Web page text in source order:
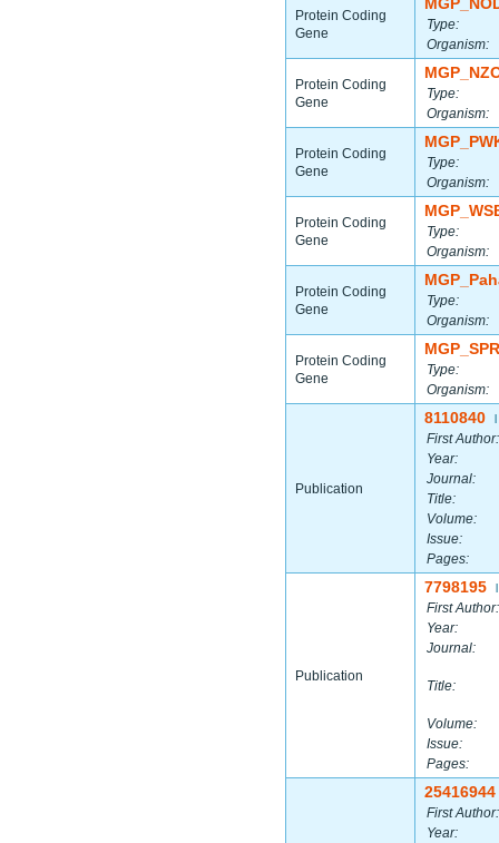
Protein Coding
Gene
Type:
Organism:
Protein Coding
Gene
Type:
Organism:
Protein Coding
Gene
Type:
Organism:
Protein Coding
Gene
Type:
Organism:
Protein Coding
Gene
Type:
Organism:
Protein Coding
Gene
Type:
Organism:
Publication
8110840
First Author:
Year:
Journal:
Title:
Volume:
Issue:
Pages:
Publication
7798195
First Author:
Year:
Journal:
Title:
Volume:
Issue:
Pages:
25416944
First Author:
Year: